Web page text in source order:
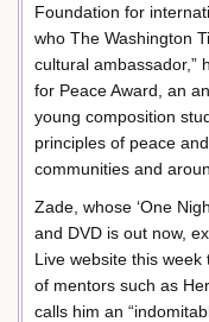
Foundation for
who The Washington
cultural ambassador,”
for Peace Award, an
young composition
principles of peace
communities and
Zade, whose ‘One
and DVD is out now,
Live website this
of mentors such as
calls him an